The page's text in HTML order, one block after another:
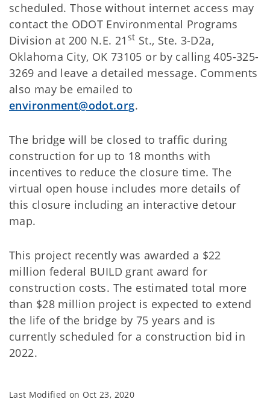
scheduled. Those without internet access may
contact the ODOT Environmental Programs
Division at 200 N.E. 21 st St., Ste. 3-D2a,
Oklahoma City, OK 73105 or by calling 405-325-
3269 and leave a detailed message. Comments
also may be emailed to
environment@odot.org.
The bridge will be closed to traffic during
construction for up to 18 months with
incentives to reduce the closure time. The
virtual open house includes more details of
this closure including an interactive detour
map.
This project recently was awarded a $22
million federal BUILD grant award for
construction costs. The estimated total more
than $28 million project is expected to extend
the life of the bridge by 75 years and is
currently scheduled for a construction bid in
2022.
Last Modified on Oct 23, 2020